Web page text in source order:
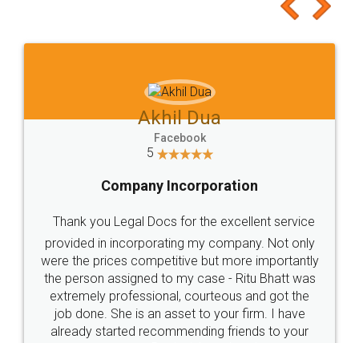
to at least give it a try, you'll like it for sure 👌
Jeet Chaudhari
5
Rental Agreement
Just go for it and register agreement online with
these people... They are very helpful and polite.. i
loved the service by legal docs... Thanks guys... it
made my work on fingertips...Thanks for such
great service